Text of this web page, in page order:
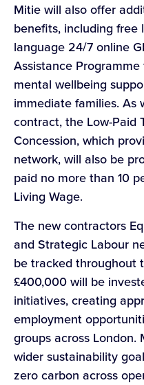
Mitie will also offer
benefits, including free
language 24/7 online
Assistance
mental wellbeing
immediate families. As
contract, the Low-Paid
Concession, which
network, will also be
paid no more than 10
Living Wage.
The new contractors
and Strategic Labour
be tracked throughout
£400,000 will be
initiatives, creating
employment
groups across London.
wider sustainability
zero carbon across